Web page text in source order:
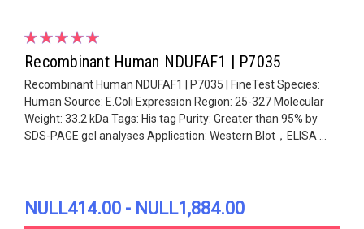
Recombinant Human NDUFAF1 | P7035
Recombinant Human NDUFAF1 | P7035 | FineTest Species:
Human Source: E.Coli Expression Region: 25-327 Molecular
Weight: 33.2 kDa Tags: His tag Purity: Greater than 95% by
SDS-PAGE gel analyses Application: Western Blot，ELISA ...
NULL414.00 - NULL1,884.00